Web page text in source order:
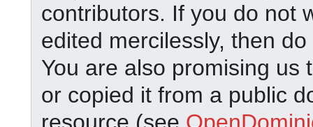
contributors. If you do not
edited mercilessly, then
You are also promising us
or copied it from a public